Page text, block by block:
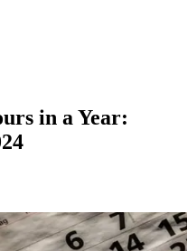
in a Year: